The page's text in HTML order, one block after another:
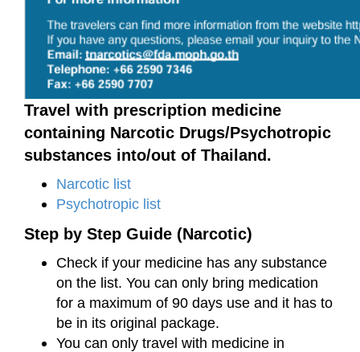
Travel with prescription medicine
containing Narcotic Drugs/Psychotropic
substances into/out of Thailand.
Narcotic list
Psychotropic list
Step by Step Guide (Narcotic)
Check if your medicine has any substance
on the list. You can only bring medication
for a maximum of 90 days use and it has to
be in its original package.
You can only travel with medicine in